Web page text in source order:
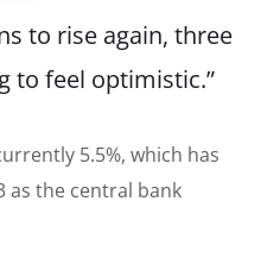
to rise again, three
to feel optimistic.”
5.5%, which has
as the central bank